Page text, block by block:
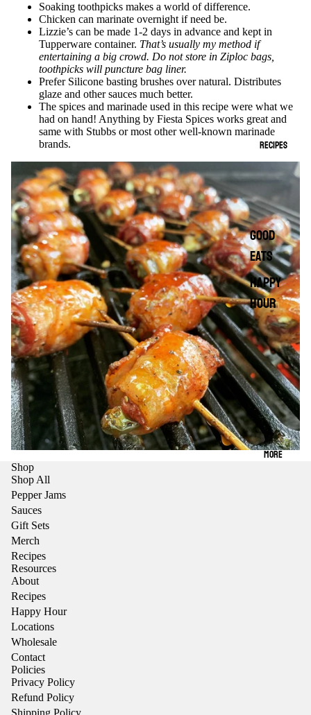
RECIPES
GOOD
EATS
HAPPY
HOUR
MORE
Soaking toothpicks makes a world of difference.
Chicken can marinate overnight if need be.
Lizzie’s can be made 1-2 days in advance and kept in
Tupperware container. That’s usually my method if
entertaining a big crowd. Do not store in Ziploc bags,
toothpicks will puncture bag liner.
Prefer Silicone basting brushes over natural. Distributes
glaze and other sauces much better.
The spices and marinade used in this recipe were what we
had on hand! Anything by Fiesta Spices works great and
same with Stubbs or most other well-known marinade
brands.
Shop
Shop All
Pepper Jams
Sauces
Gift Sets
Merch
Recipes
Resources
About
Recipes
Happy Hour
Locations
Wholesale
Contact
Policies
Privacy Policy
Refund Policy
Shipping Policy